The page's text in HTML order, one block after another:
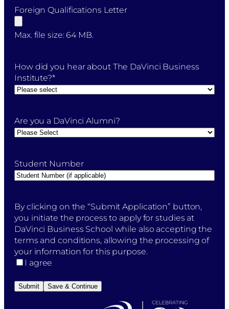
Foreign Qualifications Letter
Max. file size: 64 MB.
How did you hear about The DaVinci Business
Institute?*
Are you a DaVinci Alumni?
Student Number
By
clicking
on
the
"Submit
Application"
you
By clicking on the “Submit Application” button,
you initiate the process to apply for studies at
DaVinci Business School while also accepting the
terms and conditions, allowing the processing of
your information for this purpose.
I agree
Submit Save & Continue